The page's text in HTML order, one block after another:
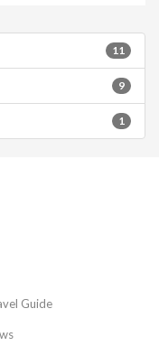
11
9
1
Guide